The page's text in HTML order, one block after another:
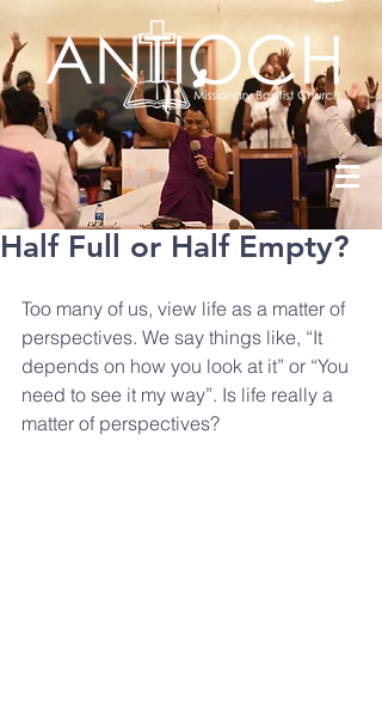
Half Full or Half Empty?
Too many of us, view life as a matter of
perspectives. We say things like, “It
depends on how you look at it” or “You
need to see it my way”. Is life really a
matter of perspectives?